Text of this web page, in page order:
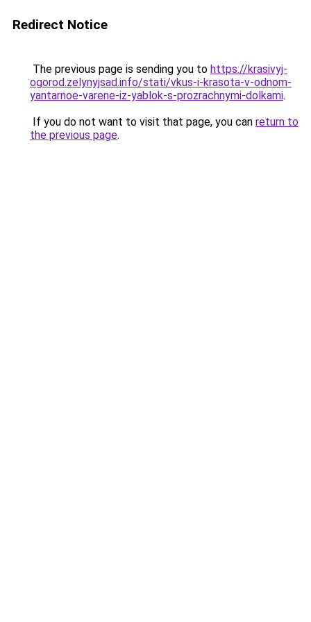
Redirect Notice
The previous page is sending you to https://krasivyj-
ogorod.zelynyjsad.info/stati/vkus-i-krasota-v-odnom-
yantarnoe-varene-iz-yablok-s-prozrachnymi-dolkami.
If you do not want to visit that page, you can return to
the previous page.